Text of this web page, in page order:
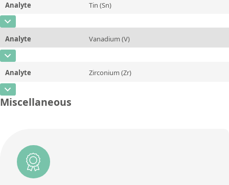
Concentration 0,0027 ± 0,0002
Unit %
Additional information
Analyte Tin (Sn)
CAS Number
Concentration 0,002 ± 0,0002
Unit
Method
Analyte Vanadium (V)
CAS Number
Concentration 0,0079 ± 0,0005
Unit
Analyte Zirconium (Zr)
CAS Number
Additional information
Method
Miscellaneous